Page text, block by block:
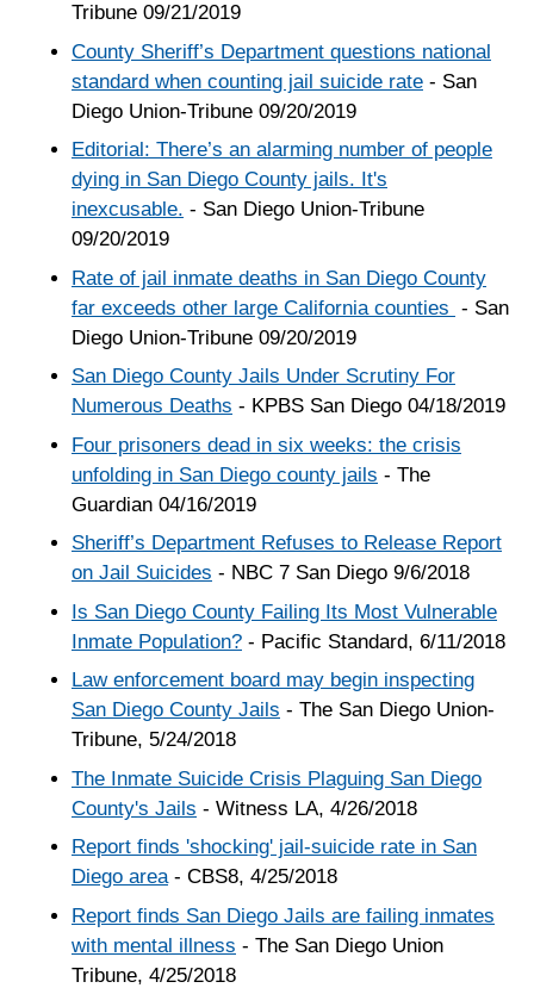
Tribune 09/21/2019
County Sheriff’s Department questions national
standard when counting jail suicide rate - San
Diego Union-Tribune 09/20/2019
Editorial: There’s an alarming number of people
dying in San Diego County jails. It's
inexcusable. - San Diego Union-Tribune
09/20/2019
Rate of jail inmate deaths in San Diego County
far exceeds other large California counties - San
Diego Union-Tribune 09/20/2019
San Diego County Jails Under Scrutiny For
Numerous Deaths - KPBS San Diego 04/18/2019
Four prisoners dead in six weeks: the crisis
unfolding in San Diego county jails - The
Guardian 04/16/2019
Sheriff’s Department Refuses to Release Report
on Jail Suicides - NBC 7 San Diego 9/6/2018
Is San Diego County Failing Its Most Vulnerable
Inmate Population? - Pacific Standard, 6/11/2018
Law enforcement board may begin inspecting
San Diego County Jails - The San Diego Union-
Tribune, 5/24/2018
The Inmate Suicide Crisis Plaguing San Diego
County's Jails - Witness LA, 4/26/2018
Report finds 'shocking' jail-suicide rate in San
Diego area- CBS8, 4/25/2018
Report finds San Diego Jails are failing inmates
with mental illness - The San Diego Union
Tribune, 4/25/2018